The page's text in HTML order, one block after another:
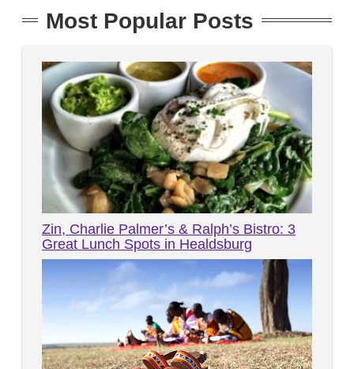
Most Popular Posts
Zin, Charlie Palmer’s & Ralph’s Bistro: 3
Great Lunch Spots in Healdsburg